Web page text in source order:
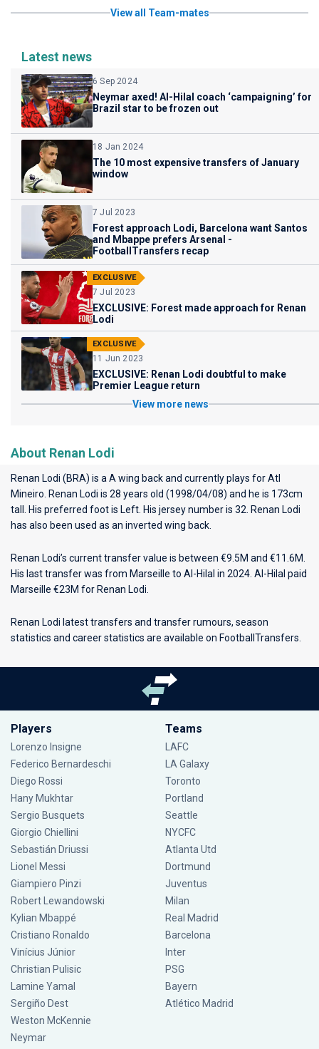
View all Team-mates
Latest news
6 Sep 2024
Neymar axed! Al-Hilal coach ‘campaigning’ for
Brazil star to be frozen out
18 Jan 2024
The 10 most expensive transfers of January
window
7 Jul 2023
Forest approach Lodi, Barcelona want Santos
and Mbappe prefers Arsenal -
FootballTransfers recap
EXCLUSIVE
7 Jul 2023
EXCLUSIVE: Forest made approach for Renan
Lodi
EXCLUSIVE
11 Jun 2023
EXCLUSIVE: Renan Lodi doubtful to make
Premier League return
View more news
About Renan Lodi
Renan Lodi (BRA) is a A wing back and currently plays forAtl
Mineiro . Renan Lodi is 28 years old (1998/04/08) and he is 173cm
tall. His preferred foot is Left. His jersey number is 32. Renan Lodi
has also been used as an inverted wing back.
Renan Lodi’s current transfer value is between €9.5M and €11.6M.
His last transfer was from Marseille to Al-Hilal in 2024. Al-Hilal paid
Marseille €23M for Renan Lodi.
Renan Lodi latest transfers and transfer rumours, season
statistics and career statistics are available on FootballTransfers.
Players
Lorenzo Insigne
Federico Bernardeschi
Diego Rossi
Hany Mukhtar
Sergio Busquets
Giorgio Chiellini
Sebastián Driussi
Lionel Messi
Giampiero Pinzi
Robert Lewandowski
Kylian Mbappé
Cristiano Ronaldo
Vinícius Júnior
Christian Pulisic
Lamine Yamal
Sergiño Dest
Weston McKennie
Neymar
Teams
LAFC
LA Galaxy
Toronto
Portland
Seattle
NYCFC
Atlanta Utd
Dortmund
Juventus
Milan
Real Madrid
Barcelona
Inter
PSG
Bayern
Atlético Madrid